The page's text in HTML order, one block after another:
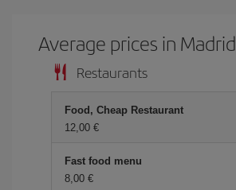
Average prices in Madrid
Restaurants
Food, Cheap Restaurant
12,00 €
Fast food menu
8,00 €